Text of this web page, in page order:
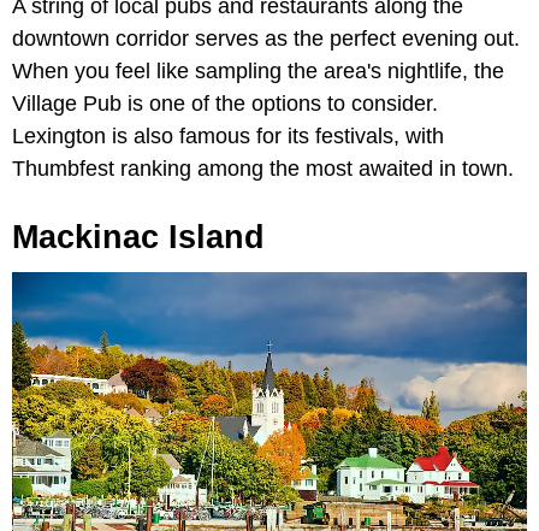
A string of local pubs and restaurants along the
downtown corridor serves as the perfect evening out.
When you feel like sampling the area's nightlife, the
Village Pub is one of the options to consider.
Lexington is also famous for its festivals, with
Thumbfest ranking among the most awaited in town.
Mackinac Island